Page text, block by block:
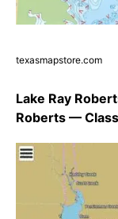
texasmapstore.com
Lake Ray
Roberts —